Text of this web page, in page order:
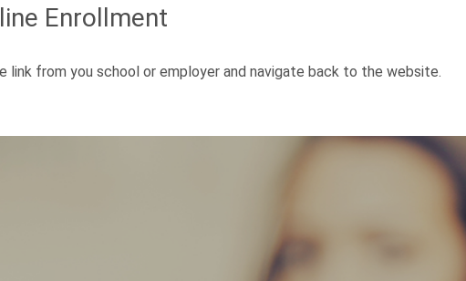
Enrollment
link from you school or employer and navigate back to the website.